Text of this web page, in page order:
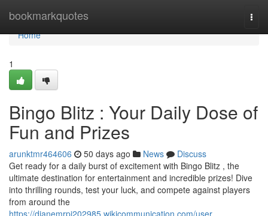
bookmarkquotes
Home
Home
1
Bingo Blitz : Your Daily Dose of
Fun and Prizes
arunktmr464606 50 days ago News
Discuss
Get ready for a daily burst of excitement with Bingo Blitz , the
ultimate destination for entertainment and incredible prizes! Dive
into thrilling rounds, test your luck, and compete against players
from around the
https://dianemrpj202985.wikicommunication.com/user